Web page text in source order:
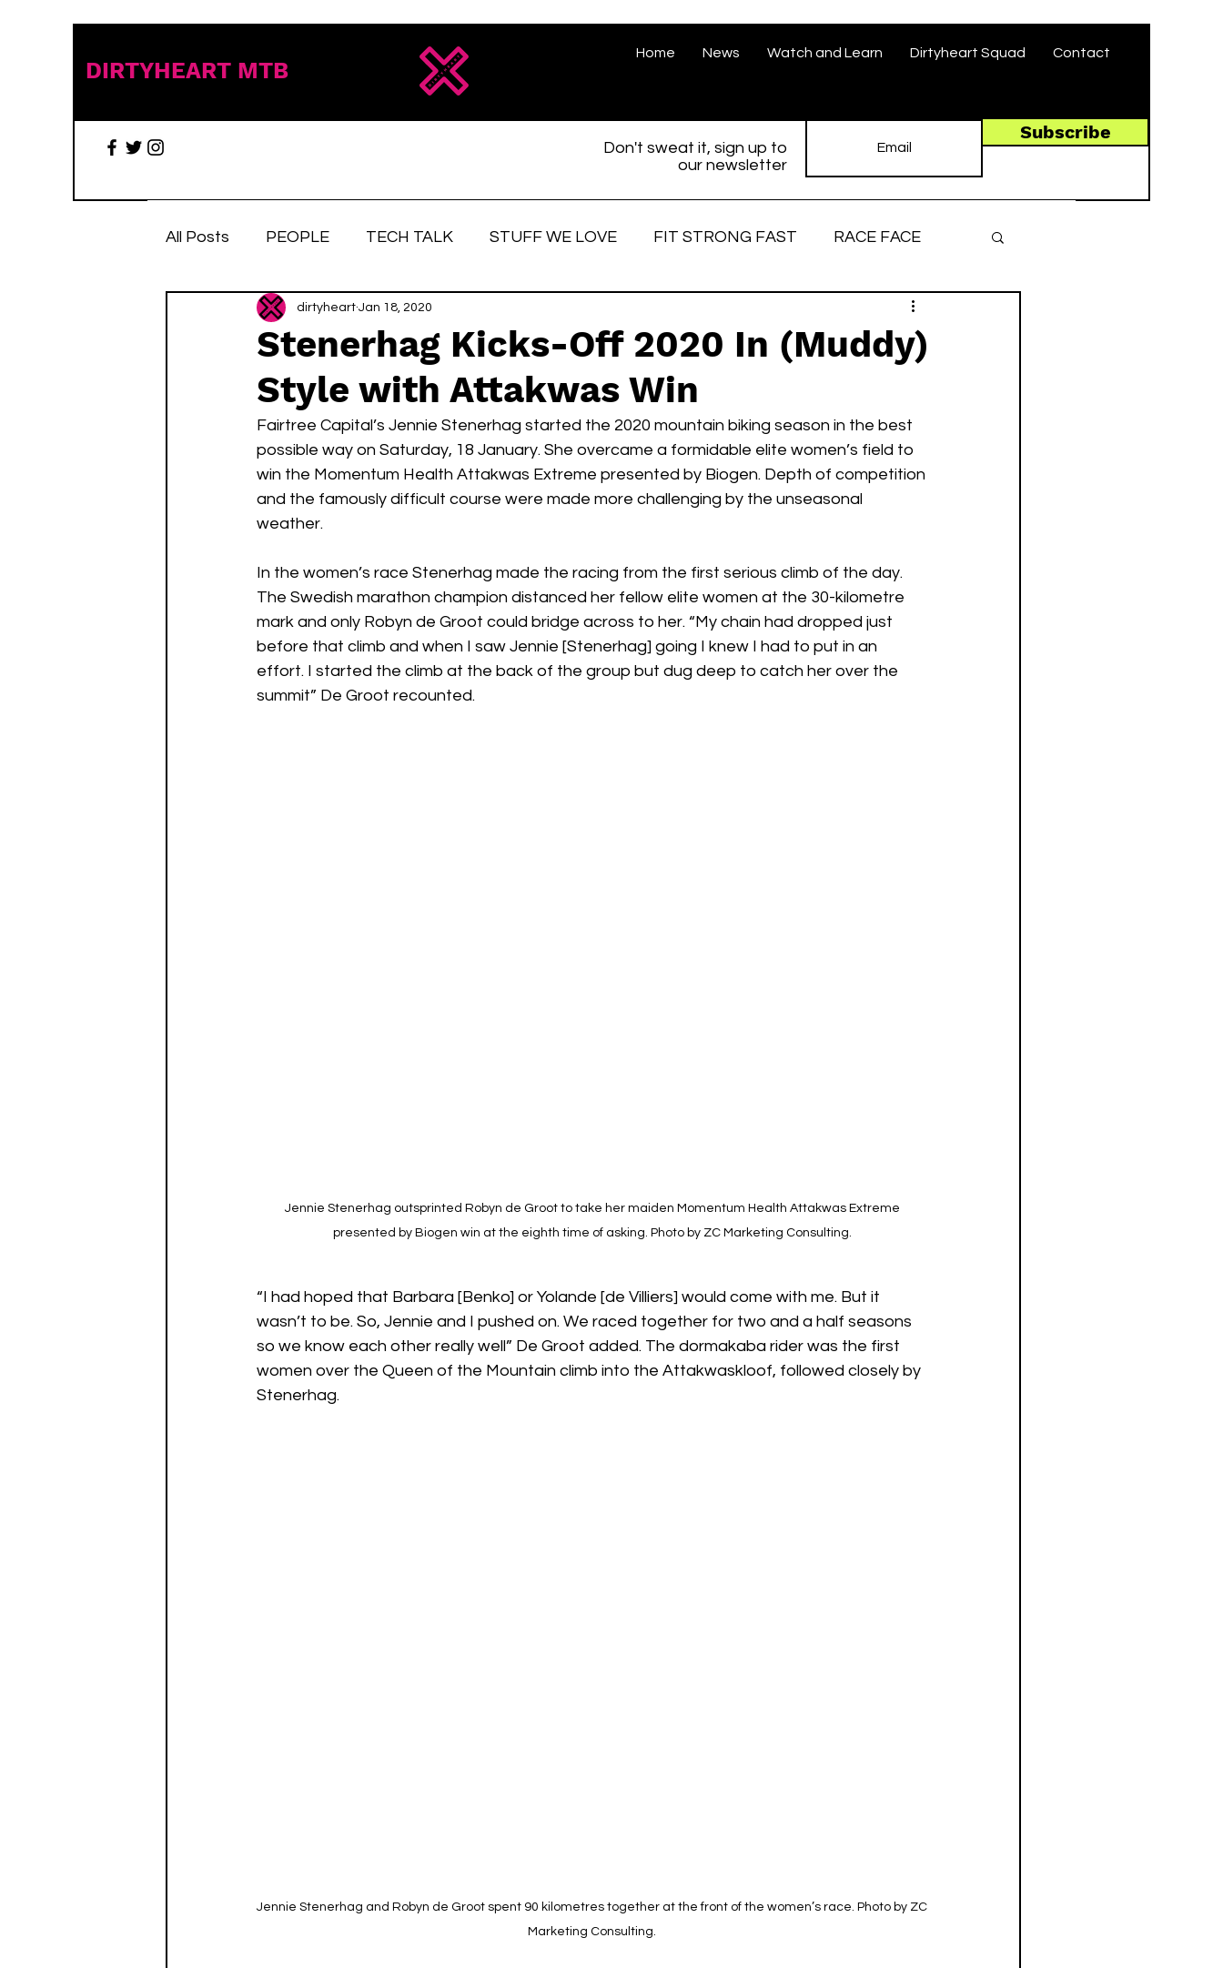
DIRTYHEART MTB
Home News Watch and Learn Dirtyheart Squad Contact
Don't sweat it, sign up to
our newsletter
Subscribe
All Posts PEOPLE TECH TALK STUFF WE LOVE FIT STRONG FAST RACE FACE
TRAIL TALES Stuff we love
Stenerhag Kicks-Off 2020 In (Muddy)
Style with Attakwas Win
dirtyheart Jan 18, 2020
Fairtree Capital’s Jennie Stenerhag started the 2020 mountain biking season in the best
possible way on Saturday, 18 January. She overcame a formidable elite women’s field to
win the Momentum Health Attakwas Extreme presented by Biogen. Depth of competition
and the famously difficult course were made more challenging by the unseasonal
weather.
In the women’s race Stenerhag made the racing from the first serious climb of the day.
The Swedish marathon champion distanced her fellow elite women at the 30-kilometre
mark and only Robyn de Groot could bridge across to her. “My chain had dropped just
before that climb and when I saw Jennie [Stenerhag] going I knew I had to put in an
effort. I started the climb at the back of the group but dug deep to catch her over the
summit” De Groot recounted.
Jennie Stenerhag outsprinted Robyn de Groot to take her maiden Momentum Health Attakwas Extreme
presented by Biogen win at the eighth time of asking. Photo by ZC Marketing Consulting.
“I had hoped that Barbara [Benko] or Yolande [de Villiers] would come with me. But it
wasn’t to be. So, Jennie and I pushed on. We raced together for two and a half seasons
so we know each other really well” De Groot added. The dormakaba rider was the first
women over the Queen of the Mountain climb into the Attakwaskloof, followed closely by
Stenerhag.
Jennie Stenerhag and Robyn de Groot spent 90 kilometres together at the front of the women’s race. Photo by ZC
Marketing Consulting.